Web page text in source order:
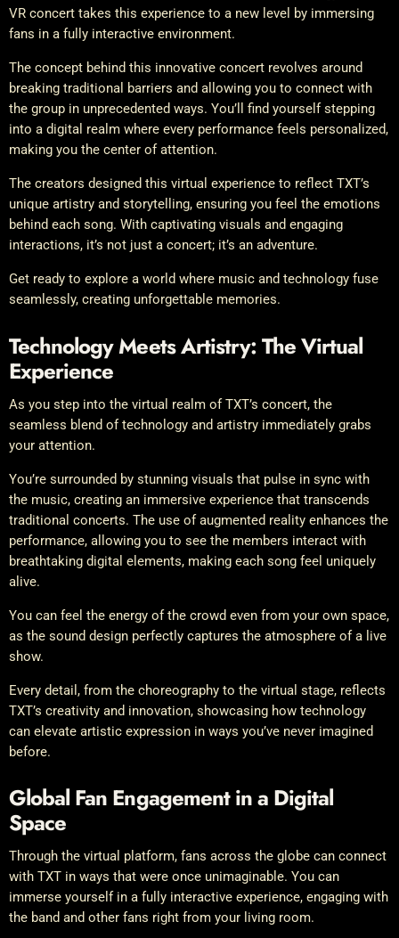
VR concert takes this experience to a new level by immersing
fans in a fully interactive environment.
The concept behind this innovative concert revolves around
breaking traditional barriers and allowing you to connect with
the group in unprecedented ways. You’ll find yourself stepping
into a digital realm where every performance feels personalized,
making you the center of attention.
The creators designed this virtual experience to reflect TXT’s
unique artistry and storytelling, ensuring you feel the emotions
behind each song. With captivating visuals and engaging
interactions, it’s not just a concert; it’s an adventure.
Get ready to explore a world where music and technology fuse
seamlessly, creating unforgettable memories.
Technology Meets Artistry: The Virtual
Experience
As you step into the virtual realm of TXT’s concert, the
seamless blend of technology and artistry immediately grabs
your attention.
You’re surrounded by stunning visuals that pulse in sync with
the music, creating an immersive experience that transcends
traditional concerts. The use of augmented reality enhances the
performance, allowing you to see the members interact with
breathtaking digital elements, making each song feel uniquely
alive.
You can feel the energy of the crowd even from your own space,
as the sound design perfectly captures the atmosphere of a live
show.
Every detail, from the choreography to the virtual stage, reflects
TXT’s creativity and innovation, showcasing how technology
can elevate artistic expression in ways you’ve never imagined
before.
Global Fan Engagement in a Digital
Space
Through the virtual platform, fans across the globe can connect
with TXT in ways that were once unimaginable. You can
immerse yourself in a fully interactive experience, engaging with
the band and other fans right from your living room.